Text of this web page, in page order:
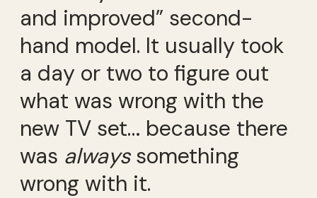
and improved” second-
hand model. It usually took
a day or two to figure out
what was wrong with the
new TV set… because there
was alwayssomething
wrong with it.